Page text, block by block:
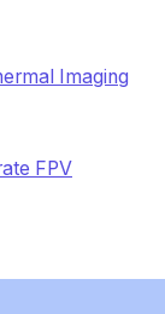
Imaging
FPV